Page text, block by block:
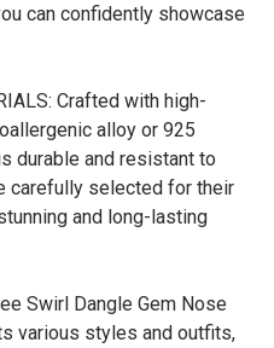
can confidently showcase
Crafted with high-
alloy or 925
durable and resistant to
carefully selected for their
and long-lasting
Swirl Dangle Gem Nose
various styles and outfits,